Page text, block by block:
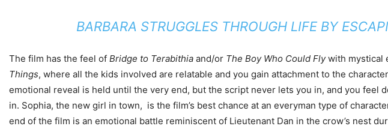
BARBARA STRUGGLES THROUGH LIFE BY
The film has the feel of Bridge to Terabithia and/or The Boy Who Could Flywith mystical
Things, where all the kids involved are relatable and you gain attachment to the
emotional reveal is held until the very end, but the script never lets you in, and you feel
in. Sophia, the new girl in town, is the film’s best chance at an everyman type of
end of the film is an emotional battle reminiscent of Lieutenant Dan in the crow’s nest